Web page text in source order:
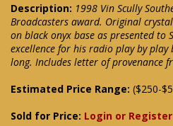
Description: 1998 Vin Scully
Broadcasters award. Original
on black onyx base as presented to
excellence for his radio play by play
long. Includes letter of provenance
Estimated Price Range: ($250-
Sold for Price: Login or Register